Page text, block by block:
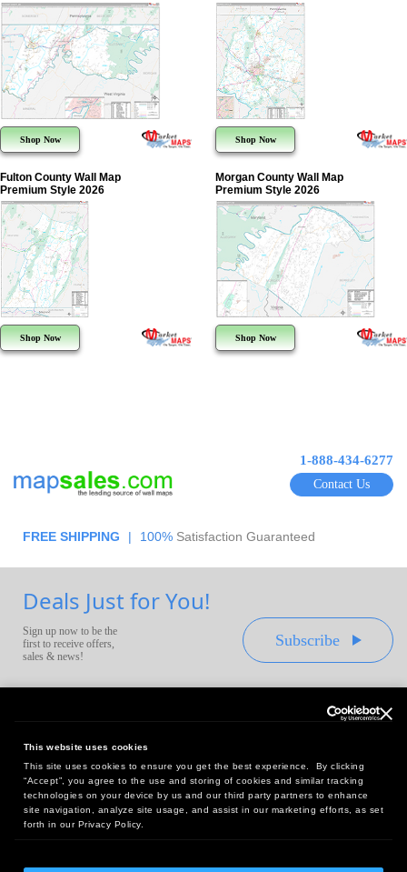
This website uses cookies
This site uses cookies to ensure you get the best experience. By clicking
“Accept”, you agree to the use and storing of cookies and similar tracking
technologies on your device by us and our third party partners to enhance
site navigation, analyze site usage, and assist in our marketing efforts, as set
forth in our Privacy Policy.
Shop Now Shop Now
Fulton County Wall Map
Premium Style 2026
Shop Now
Morgan County Wall Map
Premium Style 2026
Shop Now
1-888-434-6277
Contact Us
FREE SHIPPING | 100% Satisfaction Guaranteed
Deals Just for You!
Sign up now to be the
first to receive offers,
sales & news!
Subscribe
Headquarters:
10 First Street Wellsboro, PA 16901
West Coast Office:
18005 Sky Park Circle, Suite 54 J, Irvine, CA 92614